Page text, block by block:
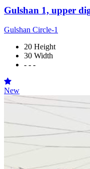
Gulshan 1, upper
Gulshan Circle-1
20 Height
30 Width
- - -
New